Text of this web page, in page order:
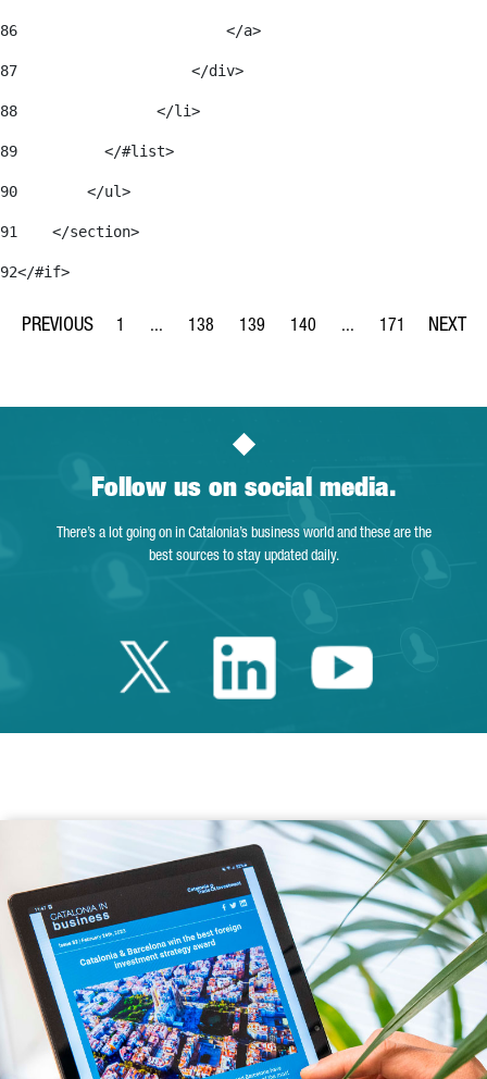
86
                        </a>
87
                    </div>
88
                </li>
89
          </#list>
90
        </ul>
91
    </section>
92</#if>
Page
1 ...
Intermediate Pages Use TAB to navigate.
Page
138
Page
139
Page
140 ...
Intermediate Pages
Page
171
Follow us on social media.
There’s a lot going on in Catalonia’s business world and these are the
best sources to stay updated daily.
Twitter Catalonia
LinkedinYoutube